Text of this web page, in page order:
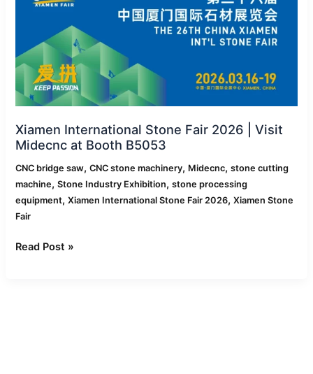
Xiamen International Stone Fair 2026 | Visit
Midecnc at Booth B5053
CNC bridge saw,CNC stone machinery, Midecnc,stone cutting
machine,Stone Industry Exhibition,stone processing
equipment,Xiamen International Stone Fair 2026,Xiamen Stone
Fair
Fair
Visit
Midecnc
at
Booth
Read Post »